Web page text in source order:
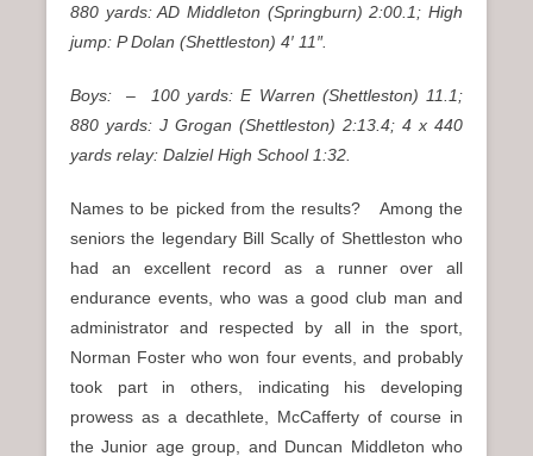
880 yards: AD Middleton (Springburn) 2:00.1; High
jump: P Dolan (Shettleston) 4′ 11″.
Boys: – 100 yards: E Warren (Shettleston) 11.1;
880 yards: J Grogan (Shettleston) 2:13.4; 4 x 440
yards relay: Dalziel High School 1:32.
Names to be picked from the results? Among the
seniors the legendary Bill Scally of Shettleston who
had an excellent record as a runner over all
endurance events, who was a good club man and
administrator and respected by all in the sport,
Norman Foster who won four events, and probably
took part in others, indicating his developing
prowess as a decathlete, McCafferty of course in
the Junior age group, and Duncan Middleton who